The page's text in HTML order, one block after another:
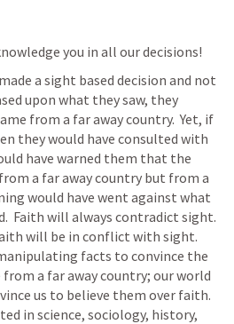
you in all our decisions!
a sight based decision and not
upon what they saw, they
from a far away country.  Yet, if
they would have consulted with
have warned them that the
a far away country but from a
would have went against what
Faith will always contradict sight.
will be in conflict with sight.
facts to convince the
a far away country; our world
us to believe them over faith.
in science, sociology, history,